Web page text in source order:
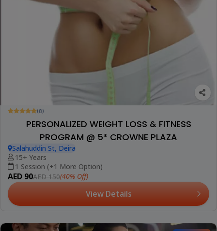
(8)
PERSONALIZED WEIGHT LOSS & FITNESS
PROGRAM @ 5* CROWNE PLAZA
Salahuddin St, Deira
15+ Years
1 Session (+1 More Option)
AED 90AED 150(40% Off)
View Details